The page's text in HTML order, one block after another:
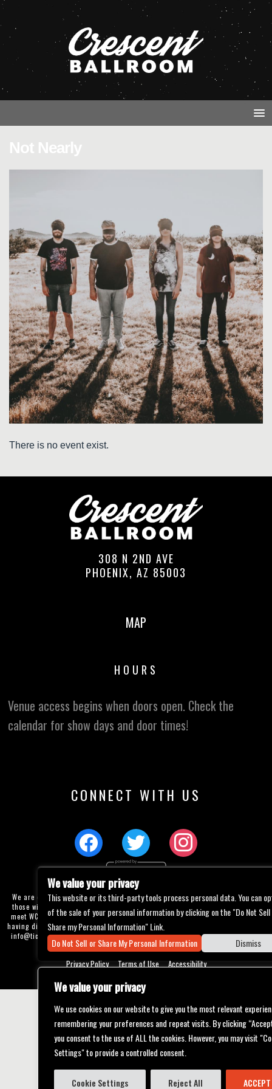
We value your privacy
We use cookies on our website to give you the most relevant
remembering your preferences and repeat visits. By clicking
you consent to the use of ALL the cookies. However, you may visit
Settings" to provide a controlled consent.
Cookie Settings Reject All ACCEPT
Not Nearly
There is no event exist.
308 N 2ND AVE
PHOENIX, AZ 85003
MAP
HOURS
Venue access begins when doors open. Check the
calendar for show days and door times!
CONNECT WITH US
We are committed to full website accessibility for all of our fans, including
those with disabilities. Our website is currently undergoing development to
meet WCAG 2.1 Level AA compliance, which will be completed soon. If you are
having difficulty accessing this website, please email our customer support at
info@ticketweb.comso that we can provide you with the services you require
through alternative means.
Privacy Policy Terms of Use Accessibility
We value your privacy
This website or its third-party tools process personal data. You can
of the sale of your personal information by clicking on the "Do Not
Share my Personal Information" Link.
Do Not Sell or Share My Personal Information
Dismiss